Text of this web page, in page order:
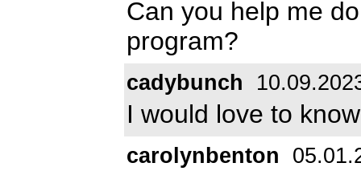
Can you help me
program?
cadybunch
I would love to
carolynbenton